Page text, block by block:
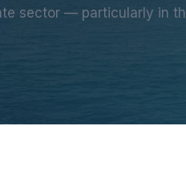
sector — particularly in